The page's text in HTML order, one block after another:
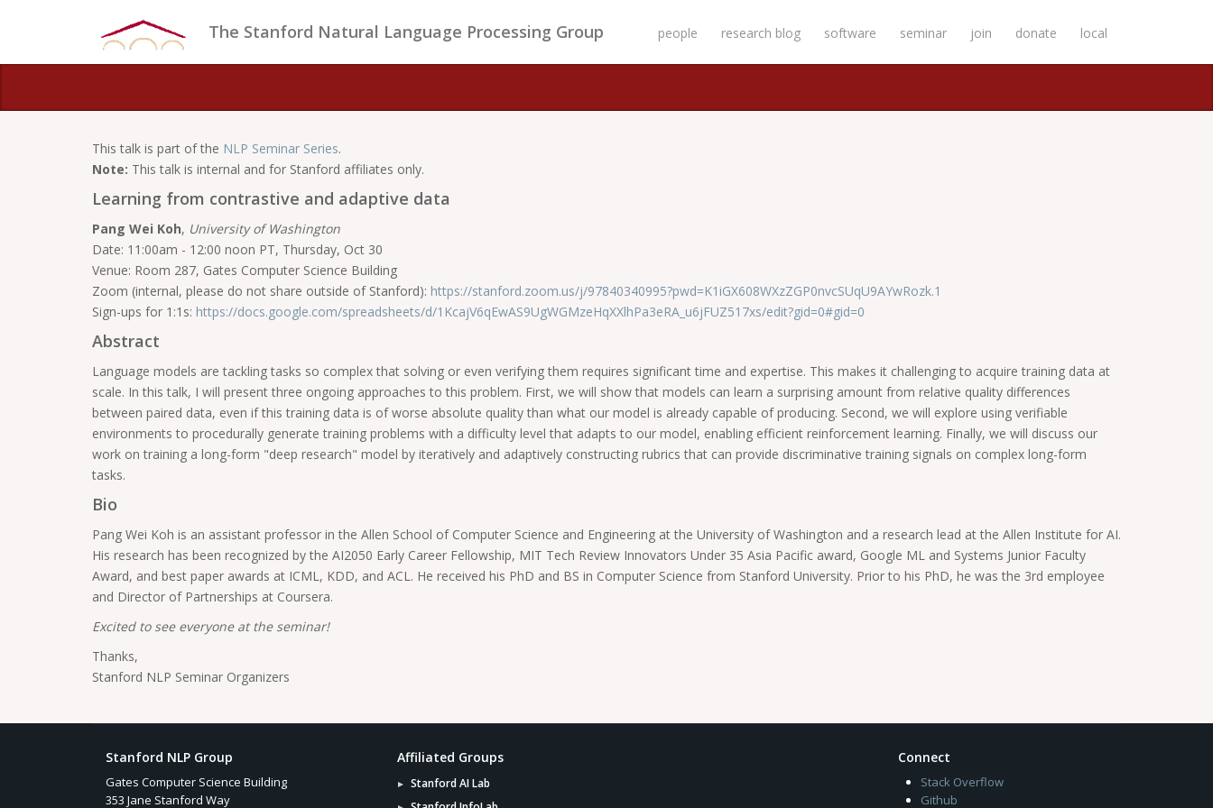
The Stanford Natural Language Processing Group people research blog software seminar join donate local
This talk is part of the NLP Seminar Series.
Note: This talk is internal and for Stanford affiliates only.
Learning from contrastive and adaptive data
Pang Wei Koh, University of Washington
Date: 11:00am - 12:00 noon PT, Thursday, Oct 30
Venue: Room 287, Gates Computer Science Building
Zoom (internal, please do not share outside of Stanford): https://stanford.zoom.us/j/97840340995?pwd=K1iGX608WXzZGP0nvcSUqU9AYwRozk.1
Sign-ups for 1:1s: https://docs.google.com/spreadsheets/d/1KcajV6qEwAS9UgWGMzeHqXXlhPa3eRA_u6jFUZ517xs/edit?gid=0#gid=0
Abstract
Language models are tackling tasks so complex that solving or even verifying them requires significant time and expertise. This makes it challenging to acquire training data at
scale. In this talk, I will present three ongoing approaches to this problem. First, we will show that models can learn a surprising amount from relative quality differences
between paired data, even if this training data is of worse absolute quality than what our model is already capable of producing. Second, we will explore using verifiable
environments to procedurally generate training problems with a difficulty level that adapts to our model, enabling efficient reinforcement learning. Finally, we will discuss our
work on training a long-form "deep research" model by iteratively and adaptively constructing rubrics that can provide discriminative training signals on complex long-form
tasks.
Bio
Pang Wei Koh is an assistant professor in the Allen School of Computer Science and Engineering at the University of Washington and a research lead at the Allen Institute for AI.
His research has been recognized by the AI2050 Early Career Fellowship, MIT Tech Review Innovators Under 35 Asia Pacific award, Google ML and Systems Junior Faculty
Award, and best paper awards at ICML, KDD, and ACL. He received his PhD and BS in Computer Science from Stanford University. Prior to his PhD, he was the 3rd employee
and Director of Partnerships at Coursera.
Excited to see everyone at the seminar!
Thanks,
Stanford NLP Seminar Organizers
Stanford NLP Group
Gates Computer Science Building
353 Jane Stanford Way
Affiliated Groups
Stanford AI Lab
Connect
Stack Overflow
Github